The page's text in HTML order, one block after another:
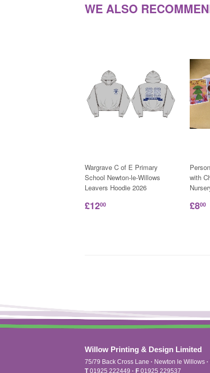
WE ALSO
Wargrave C of E Primary
School Newton-le-Willows
Leavers Hoodie 2026
£1200
with
£800
Willow Printing & Design Limited
75/79 Back Cross Lane · Newton le Willows ·
T01925 222449 · F 01925 229537